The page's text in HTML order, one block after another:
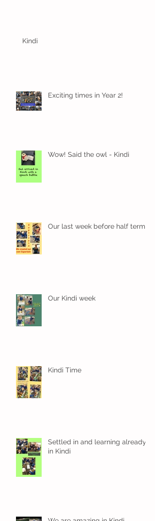
Kindi
Exciting times in Year 2!
Wow! Said the owl - Kindi
Our last week before half term
Our Kindi week
Kindi Time
Settled in and learning already
in Kindi